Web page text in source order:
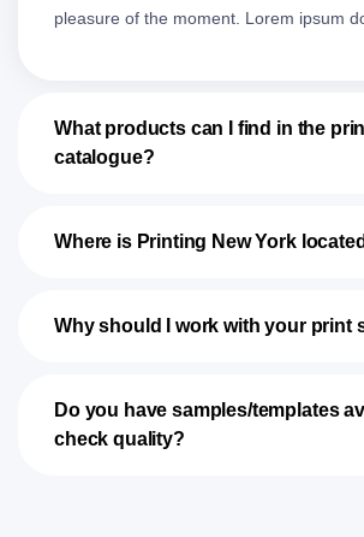
pleasure of the moment. Lorem ipsum
What products can I find in the
catalogue?
Where is Printing New York
Why should I work with your print
Do you have samples/templates
check quality?